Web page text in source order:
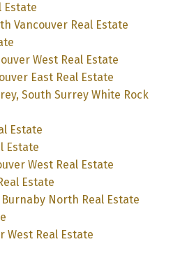
Estate
Vancouver Real Estate
West Real Estate
East Real Estate
South Surrey White Rock
Estate
Estate
West Real Estate
Estate
North Real Estate
West Real Estate